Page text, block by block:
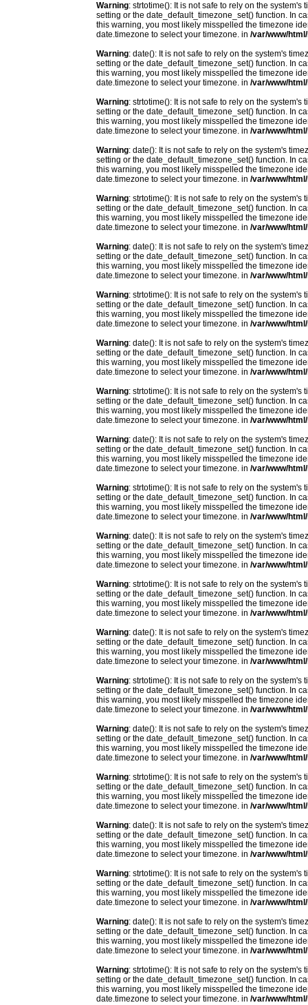
Warning: strtotime(): It is not safe to rely on the
setting or the date_default_timezone_set() function. In
this warning, you most likely misspelled the timezone
date.timezone to select your timezone. in /var/www/
Warning: date(): It is not safe to rely on the system's
setting or the date_default_timezone_set() function. In
this warning, you most likely misspelled the timezone
date.timezone to select your timezone. in /var/www/
Warning: strtotime(): It is not safe to rely on the
setting or the date_default_timezone_set() function. In
this warning, you most likely misspelled the timezone
date.timezone to select your timezone. in /var/www/
Warning: date(): It is not safe to rely on the system's
setting or the date_default_timezone_set() function. In
this warning, you most likely misspelled the timezone
date.timezone to select your timezone. in /var/www/
Warning: strtotime(): It is not safe to rely on the
setting or the date_default_timezone_set() function. In
this warning, you most likely misspelled the timezone
date.timezone to select your timezone. in /var/www/
Warning: date(): It is not safe to rely on the system's
setting or the date_default_timezone_set() function. In
this warning, you most likely misspelled the timezone
date.timezone to select your timezone. in /var/www/
Warning: strtotime(): It is not safe to rely on the
setting or the date_default_timezone_set() function. In
this warning, you most likely misspelled the timezone
date.timezone to select your timezone. in /var/www/
Warning: date(): It is not safe to rely on the system's
setting or the date_default_timezone_set() function. In
this warning, you most likely misspelled the timezone
date.timezone to select your timezone. in /var/www/
Warning: strtotime(): It is not safe to rely on the
setting or the date_default_timezone_set() function. In
this warning, you most likely misspelled the timezone
date.timezone to select your timezone. in /var/www/
Warning: date(): It is not safe to rely on the system's
setting or the date_default_timezone_set() function. In
this warning, you most likely misspelled the timezone
date.timezone to select your timezone. in /var/www/
Warning: strtotime(): It is not safe to rely on the
setting or the date_default_timezone_set() function. In
this warning, you most likely misspelled the timezone
date.timezone to select your timezone. in /var/www/
Warning: date(): It is not safe to rely on the system's
setting or the date_default_timezone_set() function. In
this warning, you most likely misspelled the timezone
date.timezone to select your timezone. in /var/www/
Warning: strtotime(): It is not safe to rely on the
setting or the date_default_timezone_set() function. In
this warning, you most likely misspelled the timezone
date.timezone to select your timezone. in /var/www/
Warning: date(): It is not safe to rely on the system's
setting or the date_default_timezone_set() function. In
this warning, you most likely misspelled the timezone
date.timezone to select your timezone. in /var/www/
Warning: strtotime(): It is not safe to rely on the
setting or the date_default_timezone_set() function. In
this warning, you most likely misspelled the timezone
date.timezone to select your timezone. in /var/www/
Warning: date(): It is not safe to rely on the system's
setting or the date_default_timezone_set() function. In
this warning, you most likely misspelled the timezone
date.timezone to select your timezone. in /var/www/
Warning: strtotime(): It is not safe to rely on the
setting or the date_default_timezone_set() function. In
this warning, you most likely misspelled the timezone
date.timezone to select your timezone. in /var/www/
Warning: date(): It is not safe to rely on the system's
setting or the date_default_timezone_set() function. In
this warning, you most likely misspelled the timezone
date.timezone to select your timezone. in /var/www/
Warning: strtotime(): It is not safe to rely on the
setting or the date_default_timezone_set() function. In
this warning, you most likely misspelled the timezone
date.timezone to select your timezone. in /var/www/
Warning: date(): It is not safe to rely on the system's
setting or the date_default_timezone_set() function. In
this warning, you most likely misspelled the timezone
date.timezone to select your timezone. in /var/www/
Warning: strtotime(): It is not safe to rely on the
setting or the date_default_timezone_set() function. In
this warning, you most likely misspelled the timezone
date.timezone to select your timezone. in /var/www/